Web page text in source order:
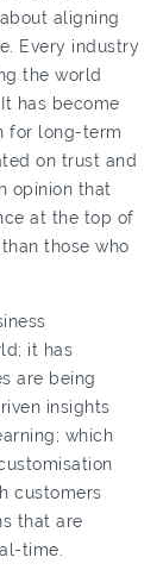
aligning
Every industry
the world
has become
for long-term
on trust and
opinion that
at the top of
those who
it has
are being
insights
which
customers
that are
time.